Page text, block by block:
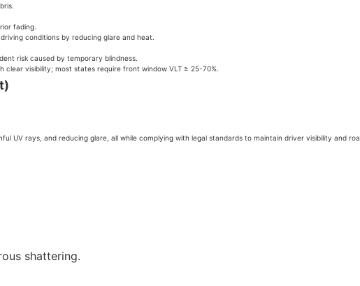
fading.
conditions by reducing glare and heat.
risk caused by temporary blindness.
clear visibility; most states require front window VLT ≥ 25-70%.
rays, and reducing glare, all while complying with legal standards to maintain driver visibility and
shattering.